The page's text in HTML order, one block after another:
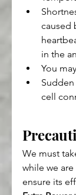
caused
in the
You
cell
We must
while we
ensure its